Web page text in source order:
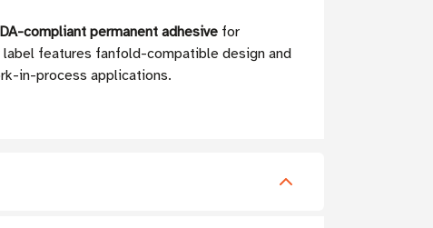
compliant permanent adhesive for
features fanfold-compatible design and
in-process applications.